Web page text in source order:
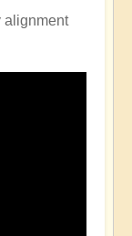
alignment